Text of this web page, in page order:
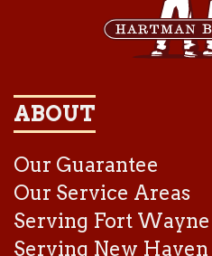
ABOUT
Our Guarantee
Our Service Areas
Serving Fort Wayne
Serving New Haven